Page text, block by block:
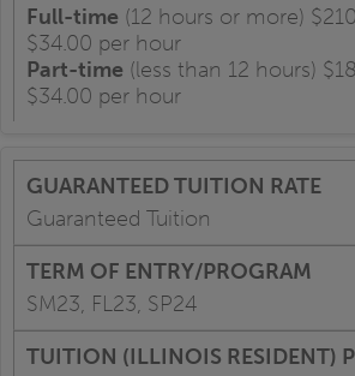
Full-time (12 hours or more)
$34.00 per hour
Part-time (less than 12 hours)
$34.00 per hour
Guaranteed Tuition
SM23, FL23, SP24